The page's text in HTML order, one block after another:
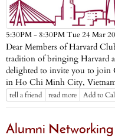
5:30PM - 8:30PM Tue 24 Mar
Dear Members of Harvard
tradition of bringing Harvard
delighted to invite you to
in Ho Chi Minh City,
tell a friend read more Add to
Alumni